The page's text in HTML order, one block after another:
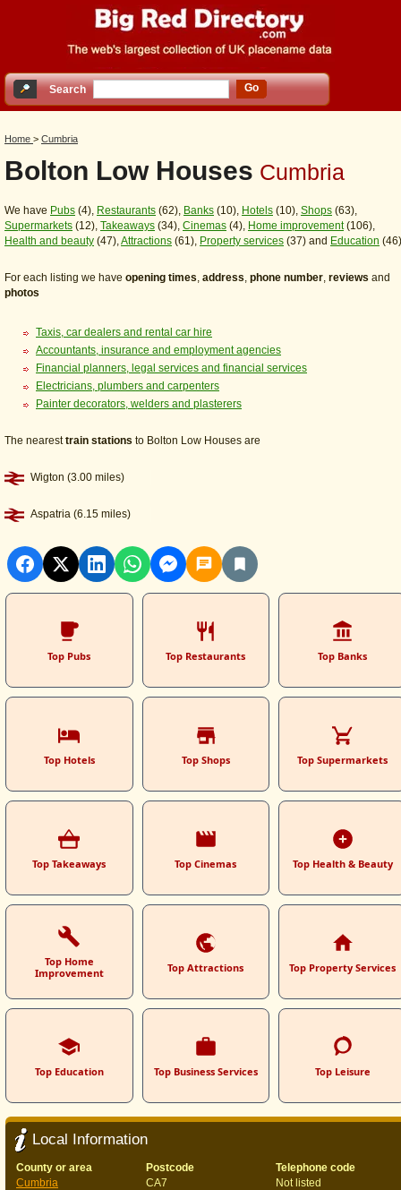
Search Go
Home > Cumbria
Bolton Low Houses Cumbria
We have Pubs (4), Restaurants (62), Banks (10), Hotels (10), Shops (63),
Supermarkets (12), Takeaways (34), Cinemas (4), Home improvement(106),
Health and beauty (47),Attractions (61), Property services (37) and Education (46)
For each listing we have opening times, address, phone number, reviews and
photos
Taxis, car dealers and rental car hire
Accountants, insurance and employment agencies
Financial planners, legal services and financial services
Electricians, plumbers and carpenters
Painter decorators, welders and plasterers
The nearesttrain stations to Bolton Low Houses are
Wigton (3.00 miles)
Aspatria (6.15 miles)
Top Pubs Top Restaurants Top Banks
Top Hotels Top Shops Top Supermarkets
Top Takeaways Top Cinemas Top Health & Beauty
Top Home
Improvement
Top Attractions Top Property Services
Top Education Top Business Services Top Leisure
Local Information
County or area Postcode
Telephone code
Cumbria
CA7 Not listed